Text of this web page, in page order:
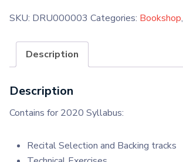
quantity
SKU: DRU000003 Categories: Bookshop,
Description
Description
Contains for 2020 Syllabus:
Recital Selection and Backing tracks